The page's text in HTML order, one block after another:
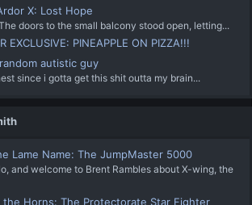
X: Lost Hope
doors to the small balcony stood open, letting...
EXCLUSIVE: PINEAPPLE ON PIZZA!!!
autistic guy
since i gotta get this shit outta my brain...
Lame Name: The JumpMaster 5000
and welcome to Brent Rambles about X-wing, the
the Horns: The Protectorate Star Fighter